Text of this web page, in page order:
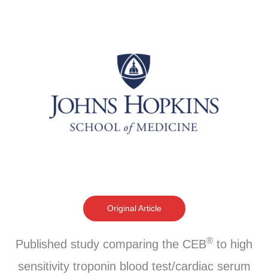
Original Article
Published study comparing the CEB® to high
sensitivity troponin blood test/cardiac serum